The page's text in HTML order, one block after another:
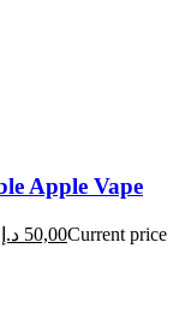
Apple Vape
50,00 د.إ
Current price